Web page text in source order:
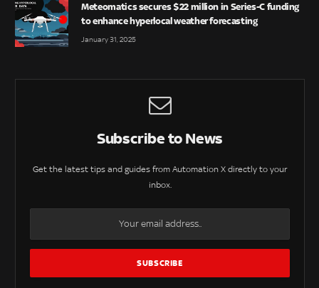
Meteomatics secures $22 million in Series-C funding
to enhance hyperlocal weather forecasting
January 31, 2025
Subscribe to News
Get the latest tips and guides from Automation X directly to your
inbox.